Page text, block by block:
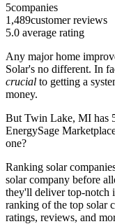
5companies
1,489customer reviews
5.0 average rating
Any major home
Solar's no different. In
crucial to getting a
money.
But Twin Lake, MI has
EnergySage
one?
Ranking solar
solar company before
they'll deliver top-notch
ranking of the top solar
ratings, reviews, and